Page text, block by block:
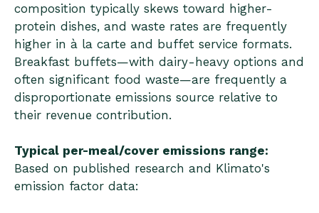
composition typically skews toward higher-
protein dishes, and waste rates are frequently
higher in à la carte and buffet service formats.
Breakfast buffets—with dairy-heavy options and
often significant food waste—are frequently a
disproportionate emissions source relative to
their revenue contribution.
Typical per-meal/cover emissions range:
Based on published research and Klimato's
emission factor data: